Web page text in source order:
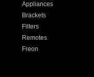
Appliances
Brackets
Filters
Remotes
Freon